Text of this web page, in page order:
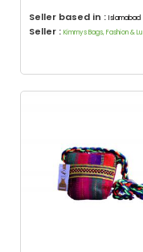
Seller based in : Islamabad
Seller : Kimmys Bags, Fashion & Lu